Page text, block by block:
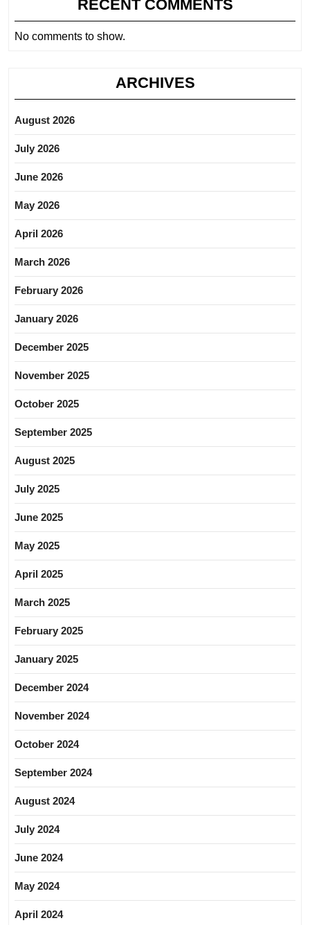
RECENT COMMENTS
No comments to show.
ARCHIVES
August 2026
July 2026
June 2026
May 2026
April 2026
March 2026
February 2026
January 2026
December 2025
November 2025
October 2025
September 2025
August 2025
July 2025
June 2025
May 2025
April 2025
March 2025
February 2025
January 2025
December 2024
November 2024
October 2024
September 2024
August 2024
July 2024
June 2024
May 2024
April 2024